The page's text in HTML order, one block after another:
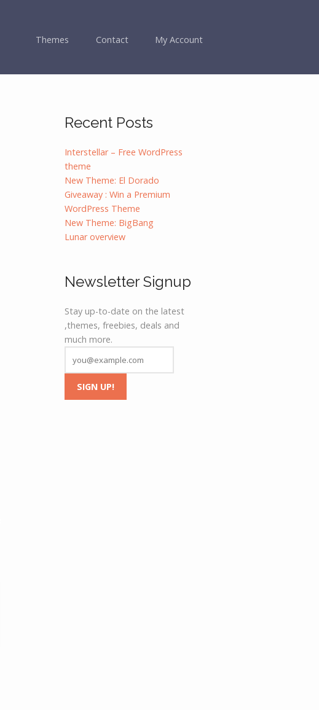
Themes Contact My Account
Recent Posts
Interstellar – Free WordPress
theme
New Theme: El Dorado
Giveaway : Win a Premium
WordPress Theme
New Theme: BigBang
Lunar overview
Newsletter Signup
Stay up-to-date on the latest
,themes, freebies, deals and
much more.